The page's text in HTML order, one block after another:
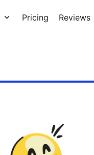
Pricing Reviews